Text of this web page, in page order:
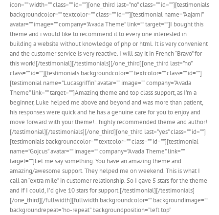
icon=”” width=”” class=”” id=””][one_third last=”no” class=”” id=””][testimonials
backgroundcolor=”” textcolor=”” class=”” id=””][testimonial name=”Aajami”
avatar=”” image=”” company=”Avada Theme” link=”” target=””]I bought this
theme and i would like to recommend it to every one interested in
building a website without knowledge of php or html. It is very convenient
and the customer service is very reactive. I will say it in French “Bravo” for
this work![/testimonial][/testimonials][/one_third][one_third last=”no”
class=”” id=””][testimonials backgroundcolor=”” textcolor=”” class=”” id=””]
[testimonial name=”Lucasgriffin” avatar=”” image=”” company=”Avada
Theme” link=”” target=””]Amazing theme and top class support, as I’m a
beginner, Luke helped me above and beyond and was more than patient,
his responses were quick and he has a genuine care for you to enjoy and
move forward with your theme!.. highly recommended theme and author!
[/testimonial][/testimonials][/one_third][one_third last=”yes” class=”” id=””]
[testimonials backgroundcolor=”” textcolor=”” class=”” id=””][testimonial
name=”Gojcus” avatar=”” image=”” company=”Avada Theme” link=””
target=””]Let me say something. You have an amazing theme and
amazing/awesome support. They helped me on weekend. This is what I
call an “extra mile” in customer relationship. So I gave 5 stars for the theme
and if I could, I’d give 10 stars for support.[/testimonial][/testimonials]
[/one_third][/fullwidth][fullwidth backgroundcolor=”” backgroundimage=””
backgroundrepeat=”no-repeat” backgroundposition=”left top”